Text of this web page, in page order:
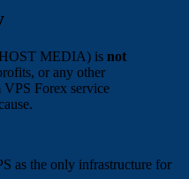
MEDIA) is not
or any other
VPS Forex service
as the only infrastructure for